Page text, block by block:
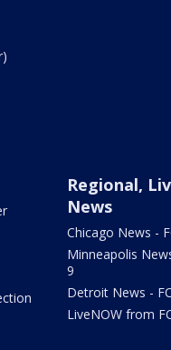
Regional,
News
Chicago News -
Minneapolis
9
Detroit News -
LiveNOW from